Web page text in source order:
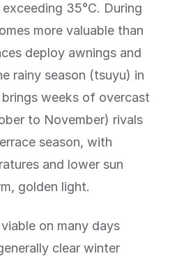
35°C. During
more valuable than
deploy awnings and
rainy season (tsuyu) in
weeks of overcast
to November) rivals
season, with
and lower sun
golden light.
on many days
clear winter